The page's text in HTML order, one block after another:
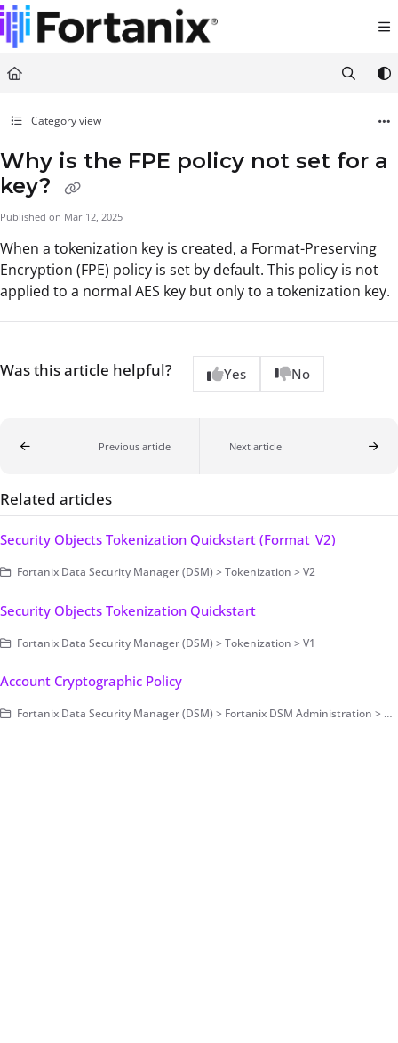
Documentation Index
Fetch the complete documentation index at:
https://support.fortanix.com/llms.txt
Use this file to discover all available pages before exploring further.
Category view
Why is the FPE policy not set for a
key?
Published on Mar 12, 2025
When a tokenization key is created, a Format-Preserving
Encryption (FPE) policy is set by default. This policy is not
applied to a normal AES key but only to a tokenization key.
Was this article helpful? Yes No
Previous article Next article
Related articles
Security Objects Tokenization Quickstart (Format_V2)
Fortanix Data Security Manager (DSM) > Tokenization > V2
Security Objects Tokenization Quickstart
Fortanix Data Security Manager (DSM) > Tokenization > V1
Account Cryptographic Policy
Fortanix Data Security Manager (DSM) > Fortanix DSM Administration > Account-Level Configurations > Security and Audit Control